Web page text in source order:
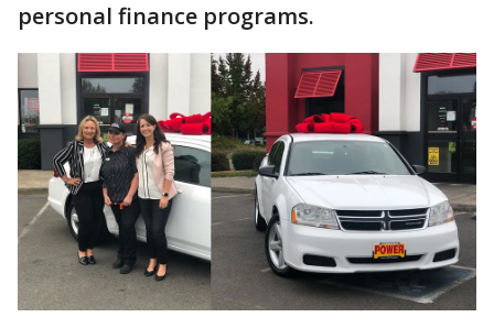
personal finance programs.